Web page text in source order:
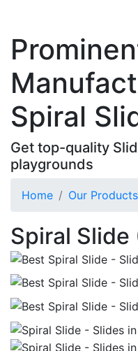
Spiral
Get top-quality
playgrounds
Home Our Products
Spiral Slide